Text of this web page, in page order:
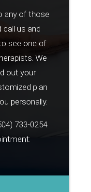
any of those
call us and
see one of
We
out your
plan
personally.
733-0254